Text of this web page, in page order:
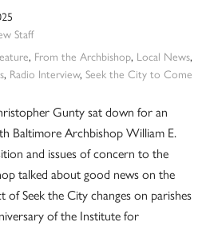
Staff
, From the Archbishop, Local News,
, Radio Interview, Seek the City to Come
Gunty sat down for an
Baltimore Archbishop William E.
and issues of concern to the
talked about good news on the
Seek the City changes on parishes
of the Institute for